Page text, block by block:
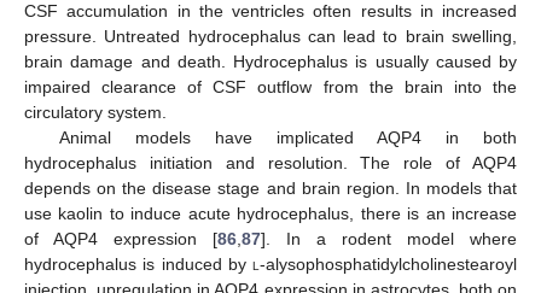
CSF accumulation in the ventricles often results in increased
pressure. Untreated hydrocephalus can lead to brain swelling,
brain damage and death. Hydrocephalus is usually caused by
impaired clearance of CSF outflow from the brain into the
circulatory system.
Animal models have implicated AQP4 in both
hydrocephalus initiation and resolution. The role of AQP4
depends on the disease stage and brain region. In models that
use kaolin to induce acute hydrocephalus, there is an increase
of AQP4 expression [86 87]. In a rodent model where
hydrocephalus is induced by l -alysophosphatidylcholinestearoyl